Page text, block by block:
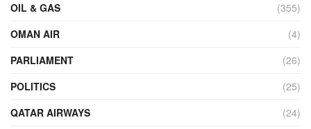
OIL & GAS
(355)
OMAN AIR
(4)
PARLIAMENT
(26)
POLITICS
(25)
QATAR AIRWAYS
(24)